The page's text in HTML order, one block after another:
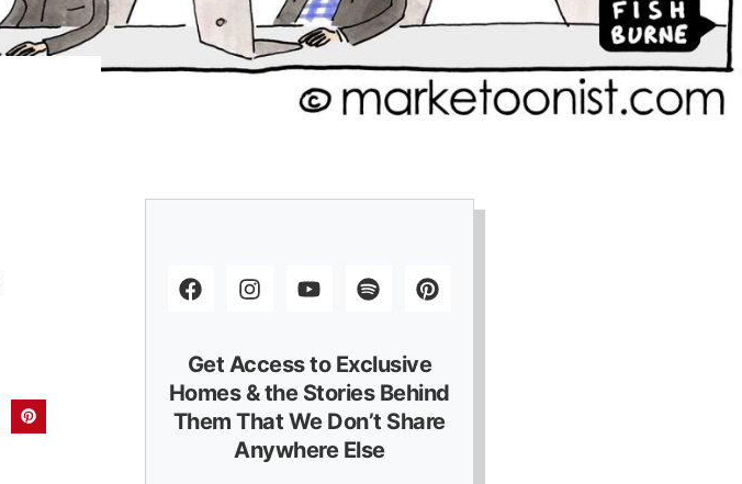
Get Access to Exclusive
Homes & the Stories Behind
Them That We Don’t Share
Anywhere Else